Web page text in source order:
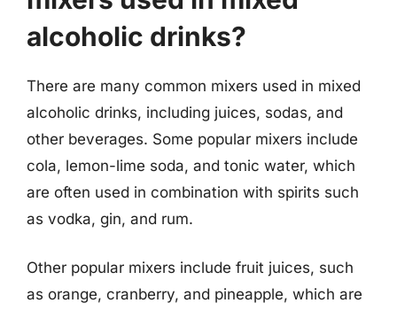
alcoholic drinks?
There are many common mixers used in mixed
alcoholic drinks, including juices, sodas, and
other beverages. Some popular mixers include
cola, lemon-lime soda, and tonic water, which
are often used in combination with spirits such
as vodka, gin, and rum.
Other popular mixers include fruit juices, such
as orange, cranberry, and pineapple, which are